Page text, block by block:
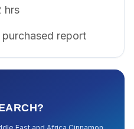
hrs
report